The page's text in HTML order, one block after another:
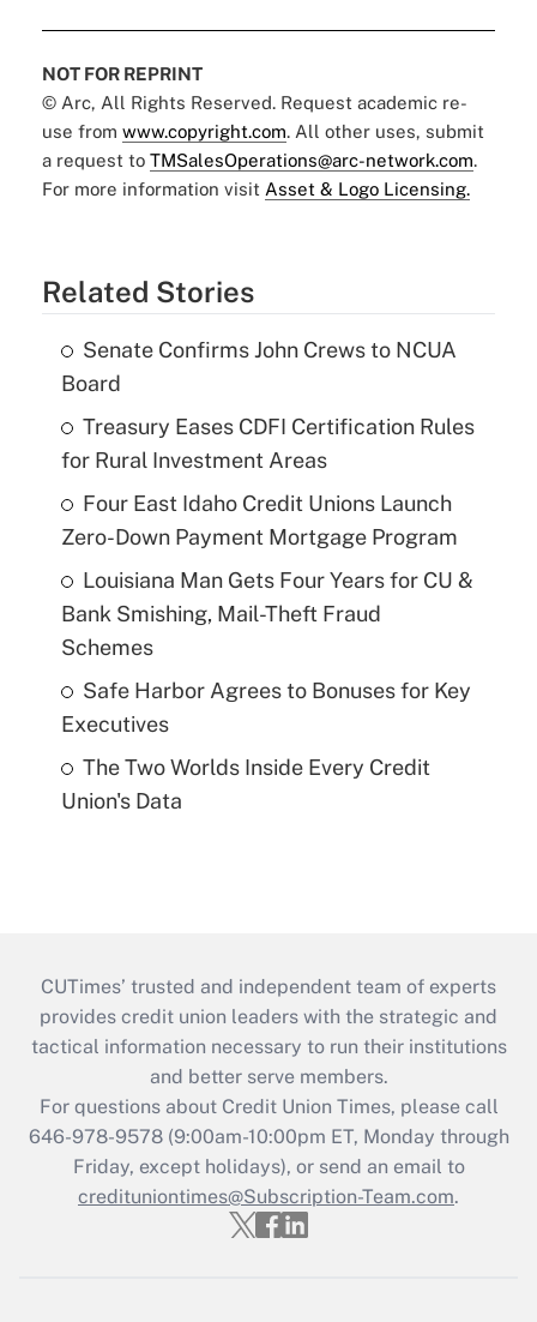
NOT FOR REPRINT
© Arc, All Rights Reserved. Request academic re-
use from www.copyright.com. All other uses, submit
a request to TMSalesOperations@arc-network.com.
For more information visit Asset & Logo Licensing.
Related Stories
Senate Confirms John Crews to NCUA
Board
Treasury Eases CDFI Certification Rules
for Rural Investment Areas
Four East Idaho Credit Unions Launch
Zero-Down Payment Mortgage Program
Louisiana Man Gets Four Years for CU &
Bank Smishing, Mail-Theft Fraud
Schemes
Safe Harbor Agrees to Bonuses for Key
Executives
The Two Worlds Inside Every Credit
Union's Data
CUTimes’ trusted and independent team of experts
provides credit union leaders with the strategic and
tactical information necessary to run their institutions
and better serve members.
For questions about Credit Union Times, please call
646-978-9578 (9:00am-10:00pm ET, Monday through
Friday, except holidays), or send an email to
credituniontimes@Subscription-Team.com.